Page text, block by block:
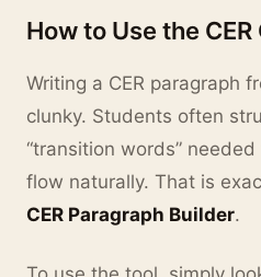
How to Use the
Writing a CER paragraph
clunky. Students often
“transition words”
flow naturally. That is
CER Paragraph Builder.